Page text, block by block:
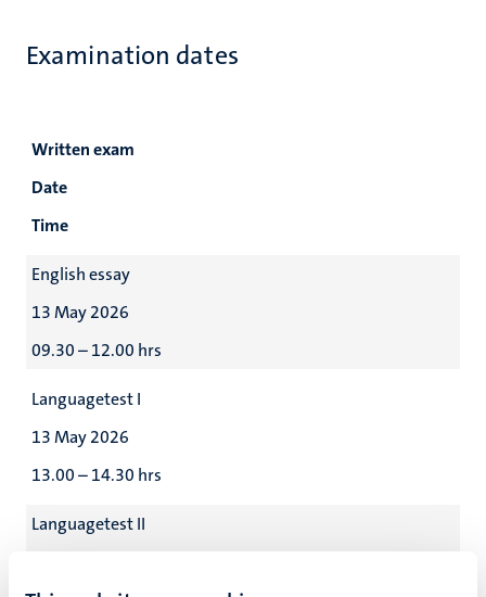
Examination dates
Written exam
Date
Time
English essay
13 May 2026
09.30 – 12.00 hrs
Languagetest I
13 May 2026
13.00 – 14.30 hrs
Languagetest II